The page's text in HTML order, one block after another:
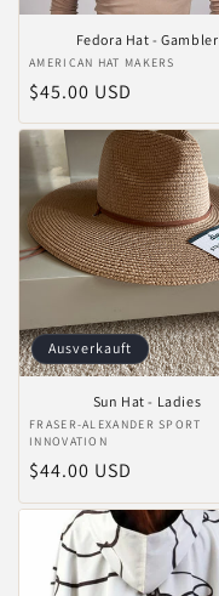
Fedora Hat - Gambler
Anbieter:
AMERICAN HAT MAKERS
Normaler
Preis
$45.00 USD
Ausverkauft
Sun Hat - Ladies
Anbieter:
FRASER-ALEXANDER SPORT
INNOVATION
Normaler
Preis
$44.00 USD